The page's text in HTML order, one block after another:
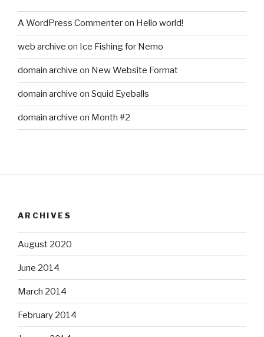
A WordPress Commenteron Hello world!
web archive on Ice Fishing for Nemo
domain archive on New Website Format
domain archive on Squid Eyeballs
domain archive on Month #2
ARCHIVES
August 2020
June 2014
March 2014
February 2014